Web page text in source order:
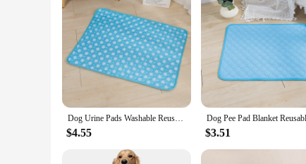
Dog Urine Pads Washable Reusable Anti Slip Pet Pee Pad Puppy Training Pad Pet Bed Urine Mat for Car Seat Cover Pet Supplies
$4.55 $3.51